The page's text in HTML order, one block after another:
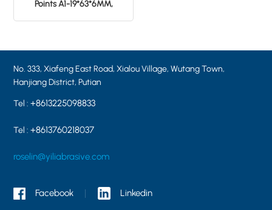
Points A1-19*63*6MM,
No. 333, Xiafeng East Road, Xialou Village, Wutang Town,
Hanjiang District, Putian
Tel :+8613225098833
Tel :+8613760218037
roselin@yiliabrasive.com
Facebook Linkedin